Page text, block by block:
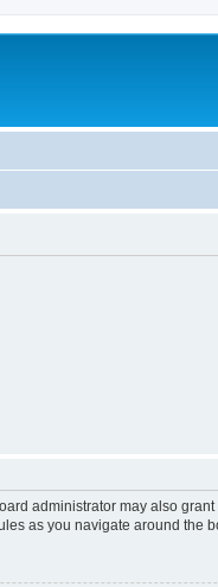
administrator may also
as you navigate around the